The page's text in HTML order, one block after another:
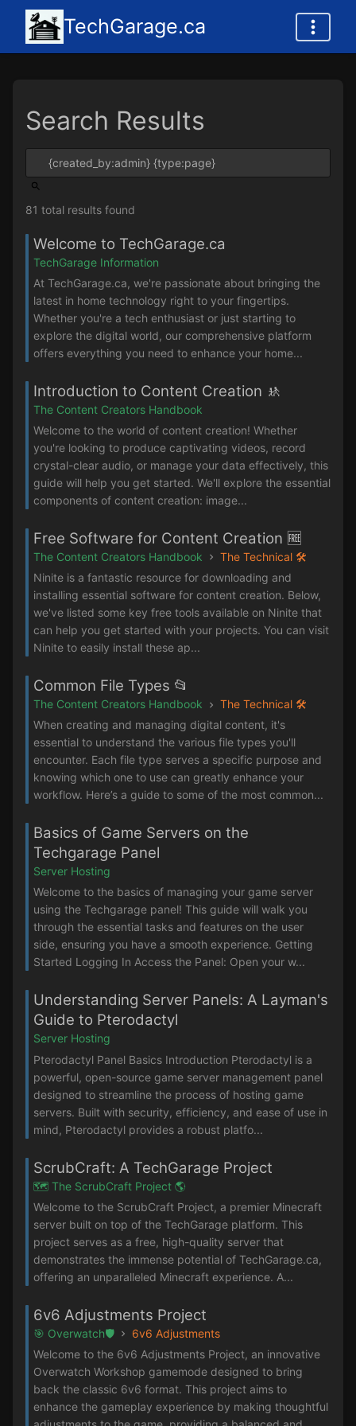
TechGarage.ca
Search Results
81 total results found
Welcome to TechGarage.ca
TechGarage Information
At TechGarage.ca, we're passionate about bringing the
latest in home technology right to your fingertips.
Whether you're a tech enthusiast or just starting to
explore the digital world, our comprehensive platform
offers everything you need to enhance your home...
Introduction to Content Creation 🚸
The Content Creators Handbook
Welcome to the world of content creation! Whether
you're looking to produce captivating videos, record
crystal-clear audio, or manage your data effectively, this
guide will help you get started. We'll explore the essential
components of content creation: image...
Free Software for Content Creation 🆓
The Content Creators Handbook
The Technical 🛠️
Ninite is a fantastic resource for downloading and
installing essential software for content creation. Below,
we've listed some key free tools available on Ninite that
can help you get started with your projects. You can visit
Ninite to easily install these ap...
Common File Types 📂
The Content Creators Handbook
The Technical 🛠️
When creating and managing digital content, it's
essential to understand the various file types you'll
encounter. Each file type serves a specific purpose and
knowing which one to use can greatly enhance your
workflow. Here’s a guide to some of the most common...
Basics of Game Servers on the
Techgarage Panel
Server Hosting
Welcome to the basics of managing your game server
using the Techgarage panel! This guide will walk you
through the essential tasks and features on the user
side, ensuring you have a smooth experience. Getting
Started Logging In Access the Panel: Open your w...
Understanding Server Panels: A Layman's
Guide to Pterodactyl
Server Hosting
Pterodactyl Panel Basics Introduction Pterodactyl is a
powerful, open-source game server management panel
designed to streamline the process of hosting game
servers. Built with security, efficiency, and ease of use in
mind, Pterodactyl provides a robust platfo...
ScrubCraft: A TechGarage Project
🗺️ The ScrubCraft Project 🌎
Welcome to the ScrubCraft Project, a premier Minecraft
server built on top of the TechGarage platform. This
project serves as a free, high-quality server that
demonstrates the immense potential of TechGarage.ca,
offering an unparalleled Minecraft experience. A...
6v6 Adjustments Project
🎯 Overwatch🛡️
6v6 Adjustments
Welcome to the 6v6 Adjustments Project, an innovative
Overwatch Workshop gamemode designed to bring
back the classic 6v6 format. This project aims to
enhance the gameplay experience by making thoughtful